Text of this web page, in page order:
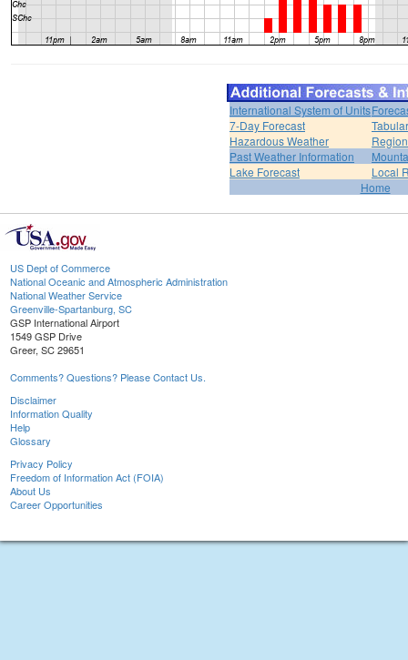
International System of Units
7-Day Forecast
Hazardous Weather
Past Weather Information
Lake Forecast
Local
Home
US Dept of Commerce
National Oceanic and Atmospheric Administration
National Weather Service
Greenville-Spartanburg, SC
GSP International Airport
1549 GSP Drive
Greer, SC 29651
Comments? Questions? Please Contact Us.
Disclaimer
Information Quality
Help
Glossary
Privacy Policy
Freedom of Information Act (FOIA)
About Us
Career Opportunities